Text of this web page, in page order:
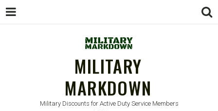
MILITARY
MARKDOWN
Military Discounts for Active Duty Service Members